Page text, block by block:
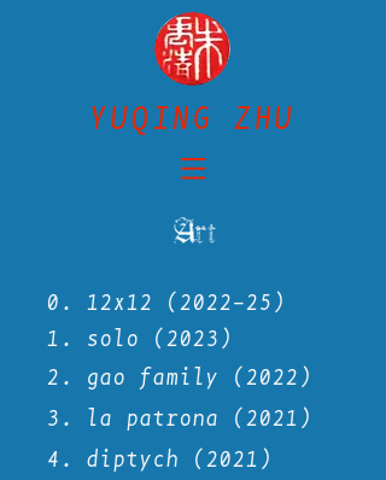
YUQING ZHU
Art
0. 12x12 (2022-25)
1. solo (2023)
2. gao family (2022)
3. la patrona (2021)
4. diptych (2021)